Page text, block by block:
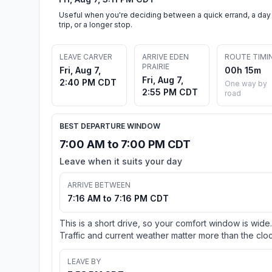
Useful when you're deciding between a quick errand, a day
trip, or a longer stop.
LEAVE CARVER
Fri, Aug 7,
2:40 PM CDT
ARRIVE EDEN
PRAIRIE
Fri, Aug 7,
2:55 PM CDT
ROUTE
00h 15m
One way by
road
BEST DEPARTURE WINDOW
7:00 AM to 7:00 PM CDT
Leave when it suits your day
ARRIVE BETWEEN
7:16 AM to 7:16 PM CDT
This is a short drive, so your comfort window is wide.
Traffic and current weather matter more than the
LEAVE BY